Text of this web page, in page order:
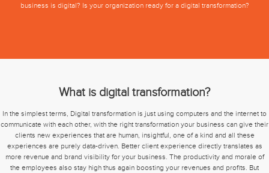
business is digital? Is your organization ready for a digital transformation?
What is digital transformation?
In the simplest terms, Digital transformation is just using computers and the internet to
communicate with each other, with the right transformation your business can give their
clients new experiences that are human, insightful, one of a kind and all these
experiences are purely data-driven. Better client experience directly translates as
more revenue and brand visibility for your business. The productivity and morale of
the employees also stay high thus again boosting your revenues and profits. But